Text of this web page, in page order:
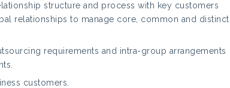
structure and process with key customers
relationships to manage core, common and distinct
requirements and intra-group arrangements
customers.